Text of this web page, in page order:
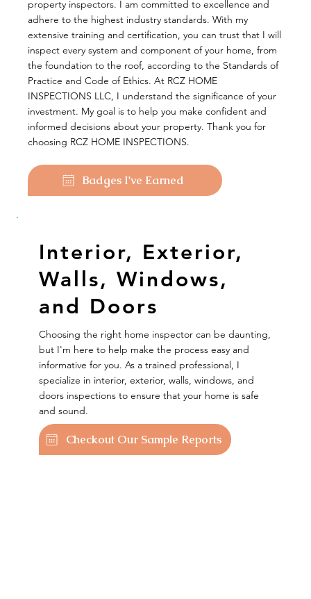
property inspectors. I am committed to excellence and
adhere to the highest industry standards. With my
extensive training and certification, you can trust that I will
inspect every system and component of your home, from
the foundation to the roof, according to the Standards of
Practice and Code of Ethics. At RCZ HOME
INSPECTIONS LLC, I understand the significance of your
investment. My goal is to help you make confident and
informed decisions about your property. Thank you for
choosing RCZ HOME INSPECTIONS.
Badges I've Earned
Interior, Exterior,
Walls, Windows,
and Doors
Choosing the right home inspector can be daunting,
but I'm here to help make the process easy and
informative for you. As a trained professional, I
specialize in interior, exterior, walls, windows, and
doors inspections to ensure that your home is safe
and sound.
Checkout Our Sample Reports